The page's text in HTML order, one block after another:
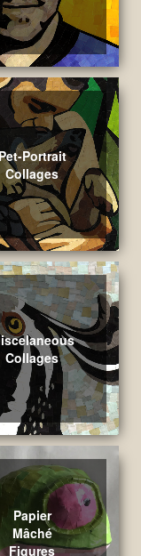
Portrait
Collages
Collages
Papier
Mâché
Figures